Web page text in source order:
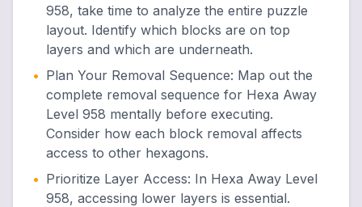
958, take time to analyze the entire puzzle
layout. Identify which blocks are on top
layers and which are underneath.
• Plan Your Removal Sequence: Map out the
complete removal sequence for Hexa Away
Level 958 mentally before executing.
Consider how each block removal affects
access to other hexagons.
• Prioritize Layer Access: In Hexa Away Level
958, accessing lower layers is essential.